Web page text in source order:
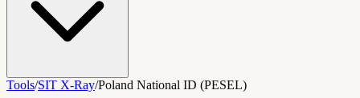
Tools/SIT X-Ray/Poland National ID (PESEL)